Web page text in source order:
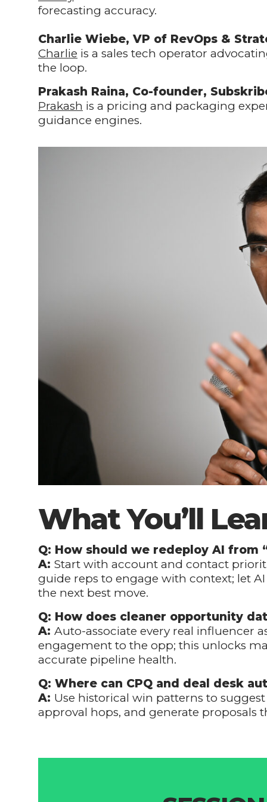
forecasting accuracy.
Charlie Wiebe, VP of RevOps &
Charlie is a sales tech operator
the loop.
Prakash Raina, Co-founder,
Prakash is a pricing and packaging
guidance engines.
What You’ll
Q: How should we redeploy AI
A: Start with account and contact
guide reps to engage with context; let
the next best move.
Q: How does cleaner opportunity
A: Auto-associate every real influencer
engagement to the opp; this unlocks
accurate pipeline health.
Q: Where can CPQ and deal desk
A: Use historical win patterns to
approval hops, and generate proposals